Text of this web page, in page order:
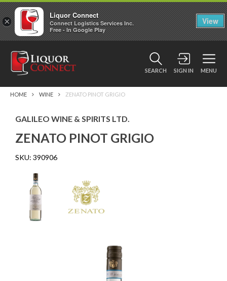
SEARCH SIGN IN MENU
HOME WINE ZENATO PINOT GRIGIO
GALILEO WINE & SPIRITS LTD.
ZENATO PINOT GRIGIO
SKU: 390906
×
Liquor Connect
Connect Logistics Services Inc.
Free - In Google Play
View